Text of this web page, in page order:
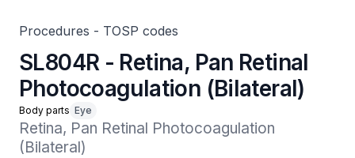
Procedures - TOSP codes
SL804R - Retina, Pan Retinal
Photocoagulation (Bilateral)
Body parts Eye
Retina, Pan Retinal Photocoagulation
(Bilateral)